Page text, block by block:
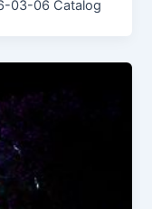
03-06 Catalog